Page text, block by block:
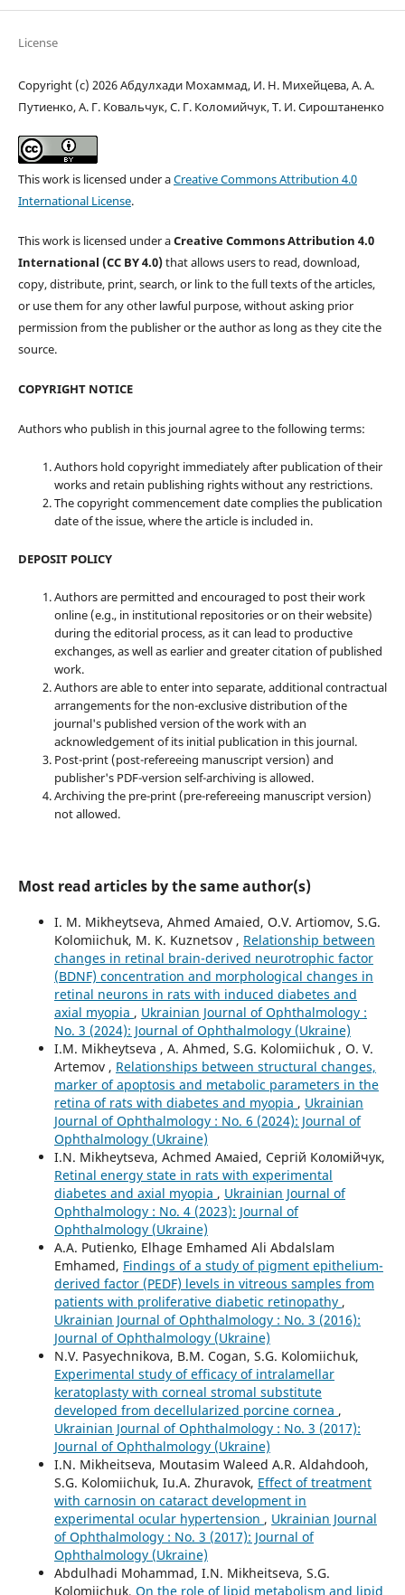
License
Copyright (c) 2026 Абдулхади Мохаммад, И. Н. Михейцева, А. А.
Путиенко, А. Г. Ковальчук, С. Г. Коломийчук, Т. И. Сироштаненко
This work is licensed under aCreative Commons Attribution 4.0
International License.
This work is licensed under aCreative Commons Attribution 4.0
International (CC BY 4.0)that allows users to read, download,
copy, distribute, print, search, or link to the full texts of the articles,
or use them for any other lawful purpose, without asking prior
permission from the publisher or the author as long as they cite the
source.
COPYRIGHT NOTICE
Authors who publish in this journal agree to the following terms:
Authors hold copyright immediately after publication of their
works and retain publishing rights without any restrictions.
The copyright commencement date complies the publication
date of the issue, where the article is included in.
DEPOSIT POLICY
Authors are permitted and encouraged to post their work
online (e.g., in institutional repositories or on their website)
during the editorial process, as it can lead to productive
exchanges, as well as earlier and greater citation of published
work.
Authors are able to enter into separate, additional contractual
arrangements for the non-exclusive distribution of the
journal's published version of the work with an
acknowledgement of its initial publication in this journal.
Post-print (post-refereeing manuscript version) and
publisher's PDF-version self-archiving is allowed.
Archiving the pre-print (pre-refereeing manuscript version)
not allowed.
Most read articles by the same author(s)
I. M. Mikheytseva, Ahmed Amaied, O.V. Artiomov, S.G.
Kolomiichuk, M. K. Kuznetsov , Relationship between
changes in retinal brain-derived neurotrophic factor
(BDNF) concentration and morphological changes in
retinal neurons in rats with induced diabetes and
axial myopia , Ukrainian Journal of Ophthalmology :
No. 3 (2024): Journal of Ophthalmology (Ukraine)
I.M. Mikheytseva , А. Ahmed, S.G. Kolomiichuk , O. V.
Artemov , Relationships between structural changes,
marker of apoptosis and metabolic parameters in the
retina of rats with diabetes and myopia , Ukrainian
Journal of Ophthalmology : No. 6 (2024): Journal of
Ophthalmology (Ukraine)
I.N. Mikheytseva, Асhmed Амаied, Сергій Коломійчук,
Retinal energy state in rats with experimental
diabetes and axial myopia , Ukrainian Journal of
Ophthalmology : No. 4 (2023): Journal of
Ophthalmology (Ukraine)
A.A. Putienko, Elhage Emhamed Ali Abdalslam
Emhamed, Findings of a study of pigment epithelium-
derived factor (PEDF) levels in vitreous samples from
patients with proliferative diabetic retinopathy ,
Ukrainian Journal of Ophthalmology : No. 3 (2016):
Journal of Ophthalmology (Ukraine)
N.V. Pasyechnikova, B.M. Cogan, S.G. Kolomiichuk,
Experimental study of efficacy of intralamellar
keratoplasty with corneal stromal substitute
developed from decellularized porcine cornea ,
Ukrainian Journal of Ophthalmology : No. 3 (2017):
Journal of Ophthalmology (Ukraine)
I.N. Mikheitseva, Moutasim Waleed A.R. Aldahdooh,
S.G. Kolomiichuk, Iu.A. Zhuravok, Effect of treatment
with carnosin on cataract development in
experimental ocular hypertension , Ukrainian Journal
of Ophthalmology : No. 3 (2017): Journal of
Ophthalmology (Ukraine)
Abdulhadi Mohammad, I.N. Mikheitseva, S.G.
Kolomiichuk, On the role of lipid metabolism and lipid